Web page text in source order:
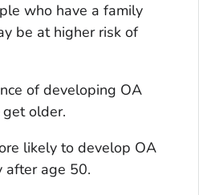
who have a family
be at higher risk of
of developing OA
older.
likely to develop OA
after age 50.